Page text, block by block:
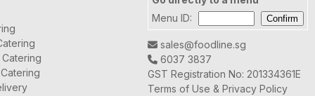
Menu ID:
sales@foodline.sg
6037 3837
GST Registration No: 201334361E
Terms of Use & Privacy Policy